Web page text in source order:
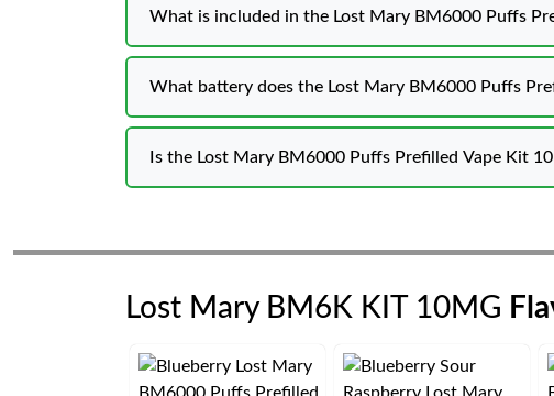
What is included in the Lost Mary BM6000 Puffs
What battery does the Lost Mary BM6000 Puffs
Is the Lost Mary BM6000 Puffs Prefilled Vape Kit
Lost Mary BM6K KIT 10MG